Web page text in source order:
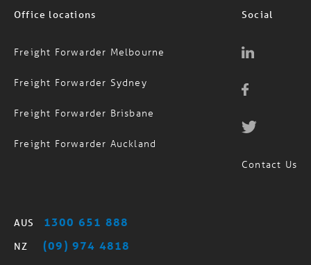
Office locations
Freight Forwarder Melbourne
Freight Forwarder Sydney
Freight Forwarder Brisbane
Freight Forwarder Auckland
Social
Contact Us
AUS 1300 651 888
NZ (09) 974 4818